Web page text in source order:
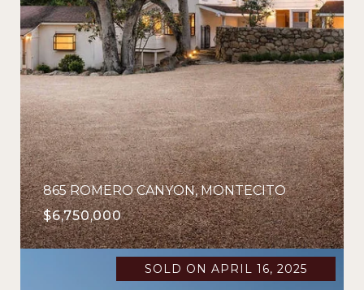
865 ROMERO CANYON, MONTECITO
$6,750,000
SOLD ON APRIL 16, 2025